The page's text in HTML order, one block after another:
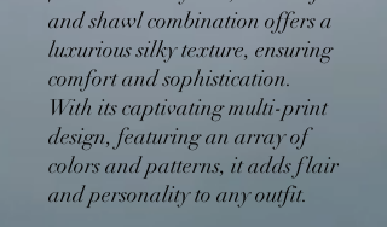
and shawl combination offers a
luxurious silky texture, ensuring
comfort and sophistication.
With its captivating multi-print
design, featuring an array of
colors and patterns, it adds flair
and personality to any outfit.